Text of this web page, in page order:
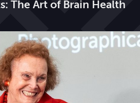
The Art of Brain Health